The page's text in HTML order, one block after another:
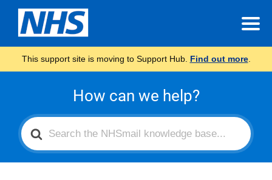
This support site is moving to Support Hub. Find out more.
How can we help?
Search
For